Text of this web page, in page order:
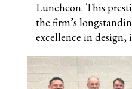
Luncheon. This
the firm’s
excellence in design,